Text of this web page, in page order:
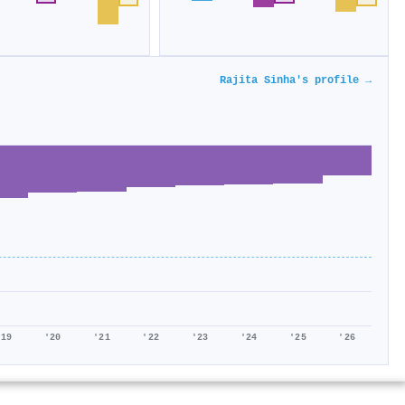
Rajita Sinha's profile →
'20 '21 '22 '23 '24 '25 '26